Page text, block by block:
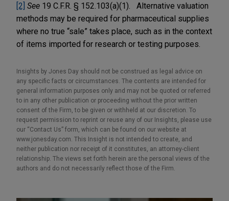
[2] See 19 C.F.R. § 152.103(a)(1). Alternative valuation
methods may be required for pharmaceutical supplies
where no true “sale” takes place, such as in the context
of items imported for research or testing purposes.
Insights by Jones Day should not be construed as legal advice on
any specific facts or circumstances. The contents are intended for
general information purposes only and may not be quoted or referred
to in any other publication or proceeding without the prior written
consent of the Firm, to be given or withheld at our discretion. To
request permission to reprint or reuse any of our Insights, please use
our “Contact Us” form, which can be found on our website at
www.jonesday.com. This Insight is not intended to create, and
neither publication nor receipt of it constitutes, an attorney-client
relationship. The views set forth herein are the personal views of the
authors and do not necessarily reflect those of the Firm.